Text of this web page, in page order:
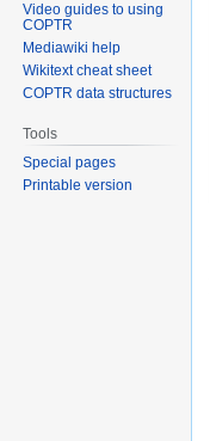
Video guides to using
COPTR
Mediawiki help
Wikitext cheat sheet
COPTR data structures
Tools
Special pages
Printable version